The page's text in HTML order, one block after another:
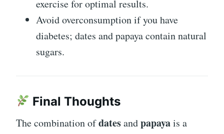
exercise for optimal results.
Avoid overconsumption if you have
diabetes; dates and papaya contain natural
sugars.
Final Thoughts
The combination ofdatesandpapayais a